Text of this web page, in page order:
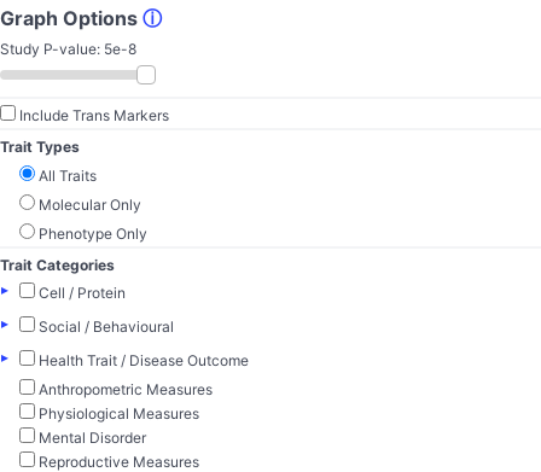
Graph Options ⓘ
Study P-value: 5e-8
Include Trans Markers
Trait Types
All Traits
Molecular Only
Phenotype Only
Trait Categories
▸
Cell / Protein
▸
Social / Behavioural
▸
Health Trait / Disease Outcome
Anthropometric Measures
Physiological Measures
Mental Disorder
Reproductive Measures